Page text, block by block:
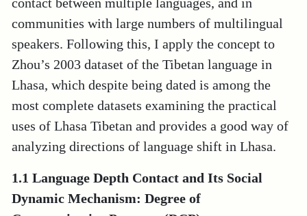
communities with large numbers of multilingual
speakers. Following this, I apply the concept to
Zhou’s 2003 dataset of the Tibetan language in
Lhasa, which despite being dated is among the
most complete datasets examining the practical
uses of Lhasa Tibetan and provides a good way of
analyzing directions of language shift in Lhasa.
1.1 Language Depth Contact and Its Social
Dynamic Mechanism: Degree of